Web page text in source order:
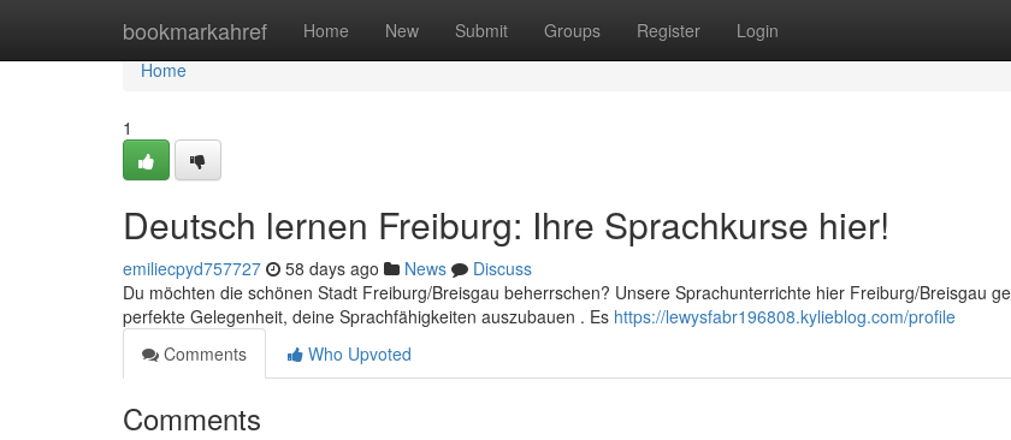
bookmarkahref Home New Submit Groups Register Login
Home
Home
1
Deutsch lernen Freiburg: Ihre Sprachkurse hier!
emiliecpyd757727 58 days ago News
Discuss
Du möchten die schönen Stadt Freiburg/Breisgau beherrschen? Unsere Sprachunterrichte hier Freiburg/Breisgau
perfekte Gelegenheit, deine Sprachfähigkeiten auszubauen . Es https://lewysfabr196808.kylieblog.com/profile
Comments
Who Upvoted
Comments